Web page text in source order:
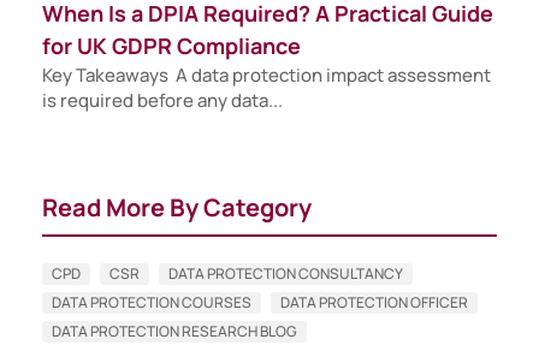
When Is a DPIA Required? A Practical Guide
for UK GDPR Compliance
Key Takeaways A data protection impact assessment
is required before any data...
Read More By Category
CPD CSR
DATA PROTECTION CONSULTANCY
DATA PROTECTION COURSES
DATA PROTECTION OFFICER
DATA PROTECTION RESEARCH BLOG